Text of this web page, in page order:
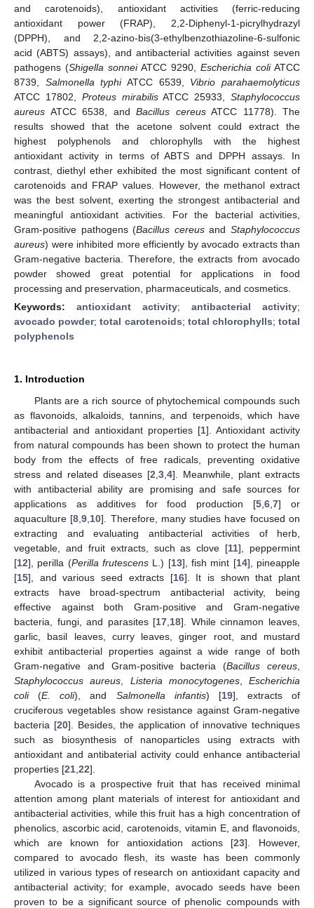
and carotenoids), antioxidant activities (ferric-reducing
antioxidant power (FRAP), 2,2-Diphenyl-1-picrylhydrazyl
(DPPH), and 2,2-azino-bis(3-ethylbenzothiazoline-6-sulfonic
acid (ABTS) assays), and antibacterial activities against seven
pathogens (Shigella sonneiATCC 9290, Escherichia coliATCC
8739, Salmonella typhiATCC 6539, Vibrio parahaemolyticus
ATCC 17802, Proteus mirabilisATCC 25933,Staphylococcus
aureus ATCC 6538, and Bacillus cereusATCC 11778). The
results showed that the acetone solvent could extract the
highest polyphenols and chlorophylls with the highest
antioxidant activity in terms of ABTS and DPPH assays. In
contrast, diethyl ether exhibited the most significant content of
carotenoids and FRAP values. However, the methanol extract
was the best solvent, exerting the strongest antibacterial and
meaningful antioxidant activities. For the bacterial activities,
Gram-positive pathogens (Bacillus cereusandStaphylococcus
aureus) were inhibited more efficiently by avocado extracts than
Gram-negative bacteria. Therefore, the extracts from avocado
powder showed great potential for applications in food
processing and preservation, pharmaceuticals, and cosmetics.
Keywords: antioxidant activity; antibacterial activity;
avocado powder;total carotenoids; total chlorophylls;total
polyphenols
1. Introduction
Plants are a rich source of phytochemical compounds such
as flavonoids, alkaloids, tannins, and terpenoids, which have
antibacterial and antioxidant properties [1]. Antioxidant activity
from natural compounds has been shown to protect the human
body from the effects of free radicals, preventing oxidative
stress and related diseases [2 3 4]. Meanwhile, plant extracts
with antibacterial ability are promising and safe sources for
applications as additives for food production [5 ,6 ,7] or
aquaculture [8 ,9 10]. Therefore, many studies have focused on
extracting and evaluating antibacterial activities of herb,
vegetable, and fruit extracts, such as clove [11], peppermint
[12], perilla (Perilla frutescens L.) [13], fish mint [14], pineapple
[15], and various seed extracts [16]. It is shown that plant
extracts have broad-spectrum antibacterial activity, being
effective against both Gram-positive and Gram-negative
bacteria, fungi, and parasites [17 18]. While cinnamon leaves,
garlic, basil leaves, curry leaves, ginger root, and mustard
exhibit antibacterial properties against a wide range of both
Gram-negative and Gram-positive bacteria (Bacillus cereus
Staphylococcus aureus
Listeria monocytogenes, Escherichia
coli(E. coli), and Salmonella infantis) [19], extracts of
cruciferous vegetables show resistance against Gram-negative
bacteria [20]. Besides, the application of innovative techniques
such as biosynthesis of nanoparticles using extracts with
antioxidant and antibaterial activity could enhance antibacterial
properties [21 22].
Avocado is a prospective fruit that has received minimal
attention among plant materials of interest for antioxidant and
antibacterial activities, while this fruit has a high concentration of
phenolics, ascorbic acid, carotenoids, vitamin E, and flavonoids,
which are known for antioxidation actions [23]. However,
compared to avocado flesh, its waste has been commonly
utilized in various types of research on antioxidant capacity and
antibacterial activity; for example, avocado seeds have been
proven to be a significant source of phenolic compounds with